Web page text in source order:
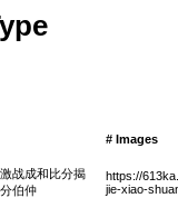
# Images
战成和比分揭
伯仲
https://
jie-xiao-